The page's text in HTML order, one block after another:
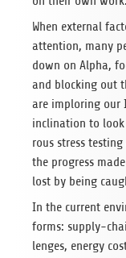
When exter­nal
atten­tion, many
down on Alpha,
and blo­cking out
are implo­ring our
incli­na­tion to
rous stress
the pro­gress
lost by being
In the cur­rent
forms: sup­ply-
lenges, energy